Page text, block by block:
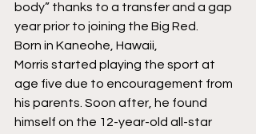
body” thanks to a transfer and a gap
year prior to joining the Big Red.
Born in Kaneohe, Hawaii,
Morris started playing the sport at
age five due to encouragement from
his parents. Soon after, he found
himself on the 12-year-old all-star